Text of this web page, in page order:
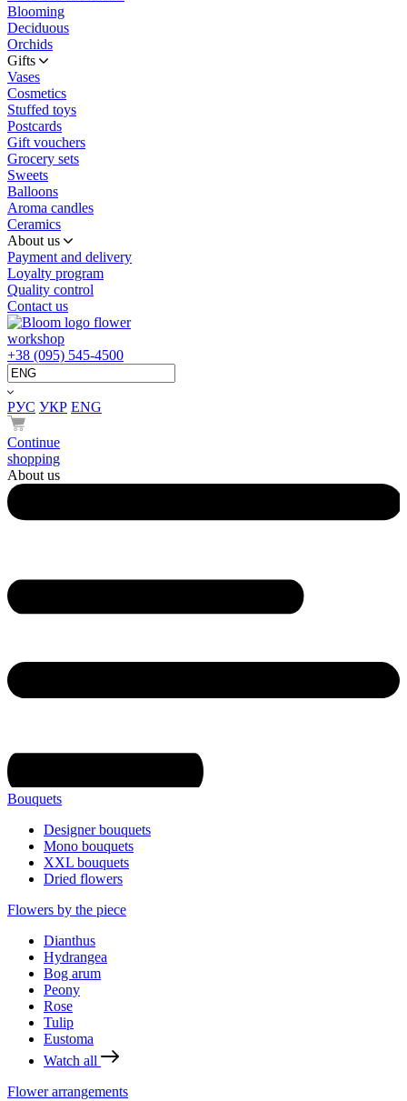
Blooming
Deciduous
Orchids
Gifts
Vases
Cosmetics
Stuffed toys
Postcards
Gift vouchers
Grocery sets
Sweets
Balloons
Aroma candles
Ceramics
About us
Payment and delivery
Loyalty program
Quality control
Contact us
flower
workshop
+38 (095) 545-4500
РУС УКР ENG
Continue
shopping
About us
Bouquets
Designer bouquets
Mono bouquets
XXL bouquets
Dried flowers
Flowers by the piece
Dianthus
Hydrangea
Bog arum
Peony
Rose
Tulip
Eustoma
Watch all
Flower arrangements